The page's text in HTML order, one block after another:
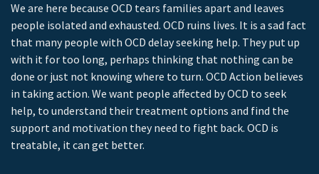
We are here because OCD tears families apart and leaves
people isolated and exhausted. OCD ruins lives. It is a sad fact
that many people with OCD delay seeking help. They put up
with it for too long, perhaps thinking that nothing can be
done or just not knowing where to turn. OCD Action believes
in taking action. We want people affected by OCD to seek
help, to understand their treatment options and find the
support and motivation they need to fight back. OCD is
treatable, it can get better.